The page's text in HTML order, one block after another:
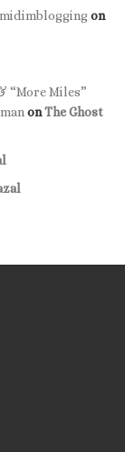
on
“More Miles”
onThe Ghost